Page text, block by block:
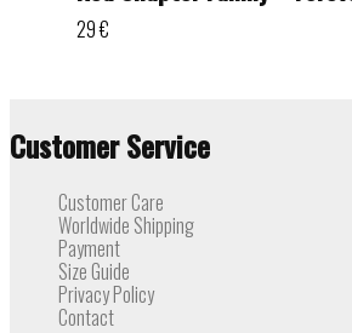
29€
Customer Service
Customer Care
Worldwide Shipping
Payment
Size Guide
Privacy Policy
Contact